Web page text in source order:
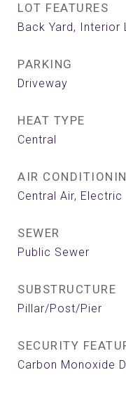
LOT FEATURES
Back Yard, Interior
PARKING
Driveway
HEAT TYPE
Central
AIR
Central Air, Electric
SEWER
Public Sewer
SUBSTRUCTURE
Pillar/Post/Pier
SECURITY
Carbon Monoxide